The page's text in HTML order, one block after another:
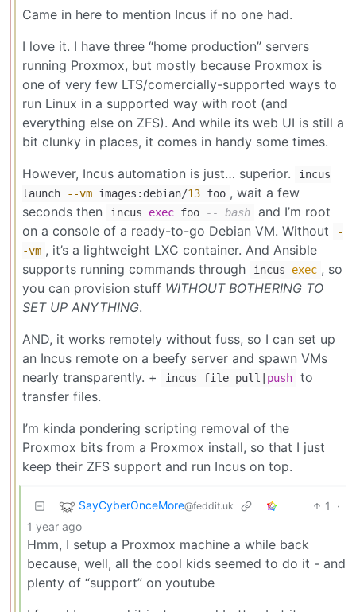
Came in here to mention Incus if no one had.
I love it. I have three “home production” servers
running Proxmox, but mostly because Proxmox is
one of very few LTS/comercially-supported ways to
run Linux in a supported way with root (and
everything else on ZFS). And while its web UI is still a
bit clunky in places, it comes in handy some times.
However, Incus automation is just… superior.
incus
launch
--vm images:debian/13 foo , wait a few
seconds then
incus exec foo -- bash
and I’m root
on a console of a ready-to-go Debian VM. Without
-
-vm , it’s a lightweight LXC container. And Ansible
supports running commands through
incus exec , so
you can provision stuff WITHOUT BOTHERING TO
SET UP ANYTHING.
AND, it works remotely without fuss, so I can set up
an Incus remote on a beefy server and spawn VMs
nearly transparently. +
incus file pull| push
to
transfer files.
I’m kinda pondering scripting removal of the
Proxmox bits from a Proxmox install, so that I just
keep their ZFS support and run Incus on top.
SayCyberOnceMore@feddit.uk 1
·
1 year ago
Hmm, I setup a Proxmox machine a while back
because, well, all the cool kids seemed to do it - and
plenty of “support” on youtube